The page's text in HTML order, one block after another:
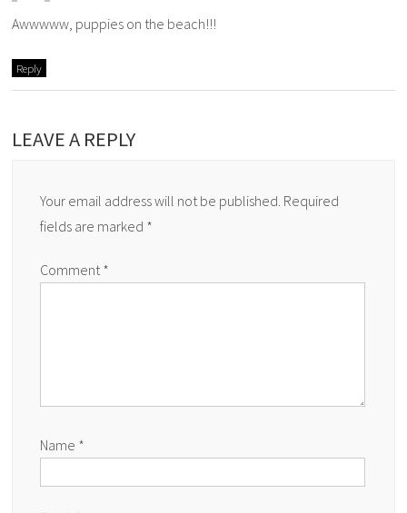
Awwwww, puppies on the beach!!!
Reply
LEAVE A REPLY
Your email address will not be published. Required
fields are marked *
Comment*
Name *